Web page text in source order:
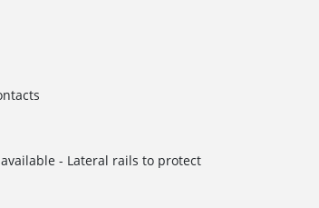
- Lateral rails to protect